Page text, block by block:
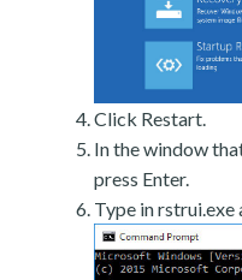
Click Restart.
In the window
press Enter.
Type in rstrui.exe